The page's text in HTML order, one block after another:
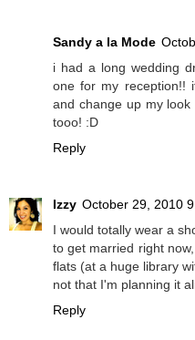
Sandy a la Mode
i had a long wedding
one for my reception!!
and change up my
tooo! :D
Reply
Izzy October 29, 2010
I would totally wear a
to get married right
flats (at a huge library
not that I'm planning it
Reply